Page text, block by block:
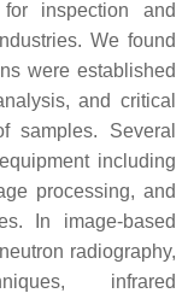
inspection and
We found
were established
and critical
samples. Several
including
processing, and
In image-based
radiography,
infrared